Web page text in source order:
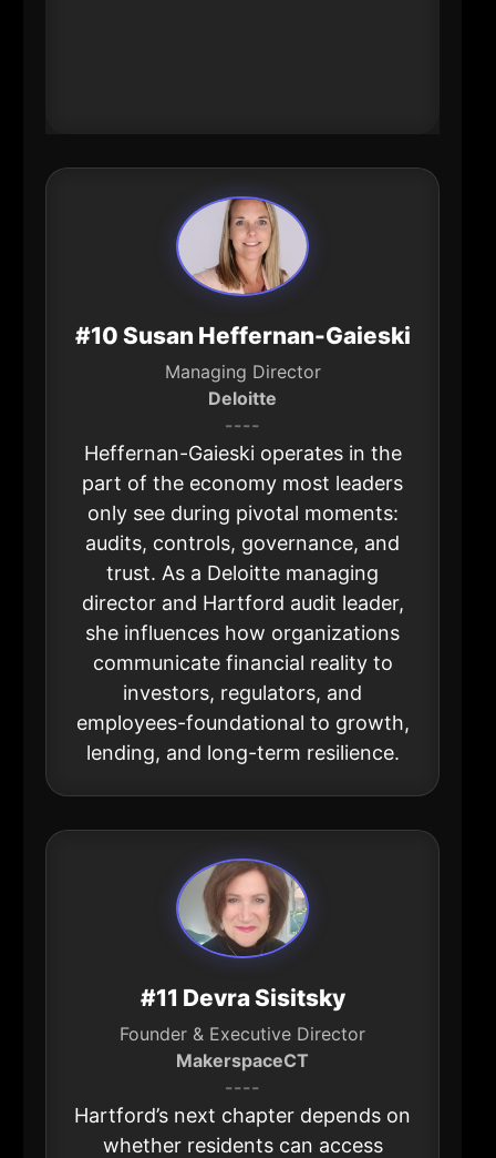
#10 Susan Heffernan-Gaieski
Managing Director
Deloitte
----
Heffernan-Gaieski operates in the
part of the economy most leaders
only see during pivotal moments:
audits, controls, governance, and
trust. As a Deloitte managing
director and Hartford audit leader,
she influences how organizations
communicate financial reality to
investors, regulators, and
employees-foundational to growth,
lending, and long-term resilience.
#11 Devra Sisitsky
Founder & Executive Director
MakerspaceCT
----
Hartford’s next chapter depends on
whether residents can access